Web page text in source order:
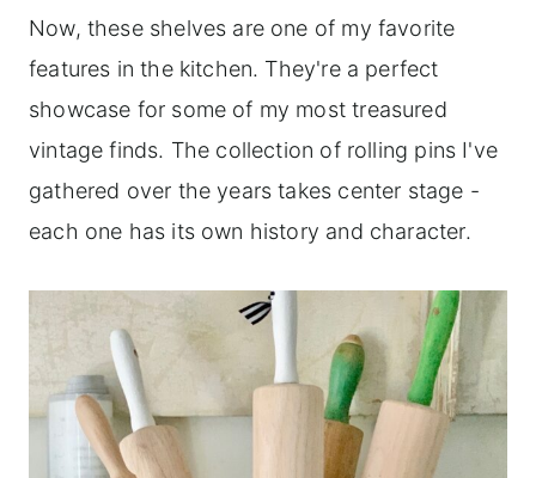
Now, these shelves are one of my favorite
features in the kitchen. They're a perfect
showcase for some of my most treasured
vintage finds. The collection of rolling pins I've
gathered over the years takes center stage -
each one has its own history and character.